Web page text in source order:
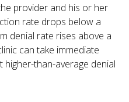
provider and his or her
rate drops below a
denial rate rises above a
can take immediate
than-average denial